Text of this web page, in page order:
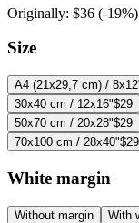
Originally: $36 (-19%)
Size
A4 (21x29,7 cm) /
30x40 cm / 12x16"$29
50x70 cm / 20x28"$29
70x100 cm / 28x40"$29
White margin
Without margin With